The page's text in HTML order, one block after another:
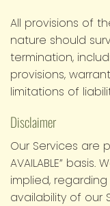
All provisions of
nature should
termination,
provisions,
limitations of
Disclaimer
Our Services are
AVAILABLE”
implied,
availability of our